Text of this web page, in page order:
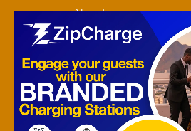
About
Marketplaces
Contact